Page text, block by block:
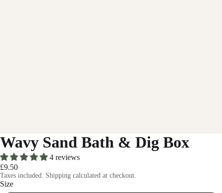
Wavy Sand Bath & Dig Box
4 reviews
£9.50
Taxes included. Shipping calculated at checkout.
Size